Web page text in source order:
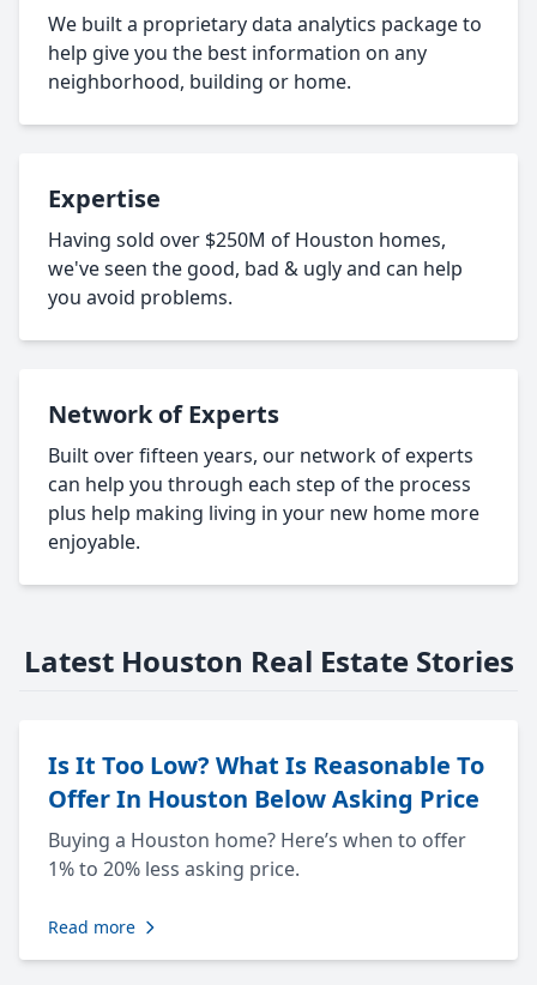
We built a proprietary data analytics package to
help give you the best information on any
neighborhood, building or home.
Expertise
Having sold over $250M of Houston homes,
we've seen the good, bad & ugly and can help
you avoid problems.
Network of Experts
Built over fifteen years, our network of experts
can help you through each step of the process
plus help making living in your new home more
enjoyable.
Latest Houston Real Estate Stories
Is It Too Low? What Is Reasonable To
Offer In Houston Below Asking Price
Buying a Houston home? Here’s when to offer
1% to 20% less asking price.
Read more